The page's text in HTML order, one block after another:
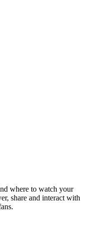
where to watch your
share and interact with